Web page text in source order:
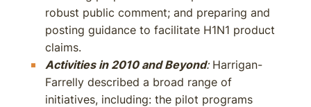
robust public comment; and preparing and
posting guidance to facilitate H1N1 product
claims.
Activities in 2010 andBeyond:Harrigan-
Farrelly described a broad range of
initiatives, including: the pilot programs